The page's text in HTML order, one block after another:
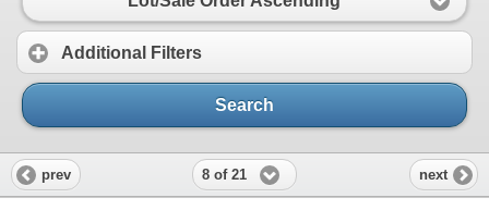
Additional Filters
Search
prev 8 of 21 next